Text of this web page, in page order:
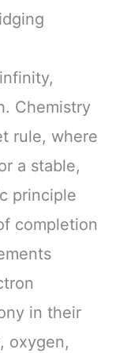
Chemistry
rule, where
a stable,
principle
completion
in their
oxygen,